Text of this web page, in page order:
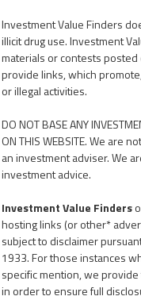
Investment Value Finders
illicit drug use. Investment
materials or contests
provide links, which
or illegal activities.
DO NOT BASE ANY
ON THIS WEBSITE. We are
an investment adviser. We
investment advice.
Investment Value Finders
hosting links (or other*
subject to disclaimer
1933. For those instances
specific mention, we
in order to ensure full